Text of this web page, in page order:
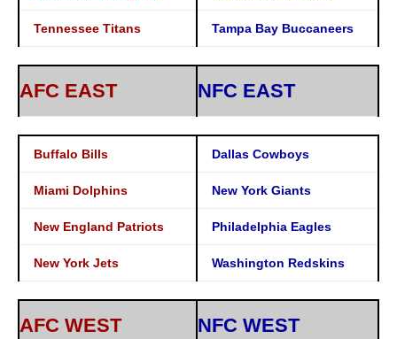
Tennessee Titans Tampa Bay Buccaneers
AFC EAST NFC EAST
Buffalo Bills Dallas Cowboys
Miami Dolphins New York Giants
New England Patriots Philadelphia Eagles
New York Jets Washington Redskins
AFC WEST NFC WEST